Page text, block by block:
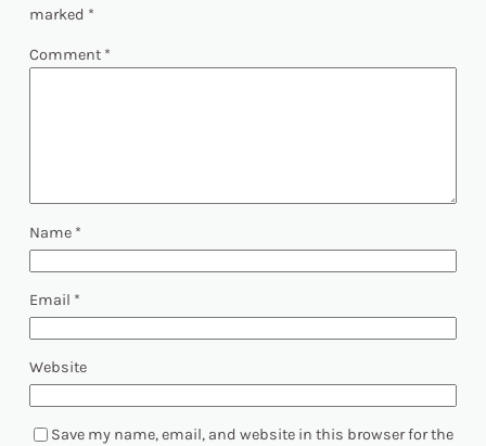
marked *
Comment *
Name *
Email *
Website
Save my name, email, and website in this browser for the